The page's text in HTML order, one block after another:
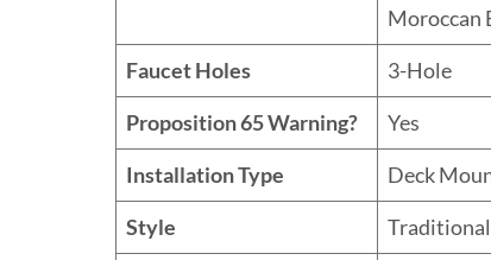
Moroccan
Faucet Holes
3-Hole
Proposition 65 Warning?
Yes
Installation Type
Deck
Style
Traditional